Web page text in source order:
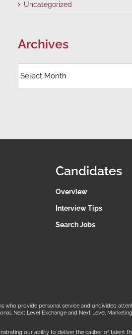
Uncategorized
Archives
Candidates
Overview
Interview Tips
Search Jobs
who provide personal service and undivided
Next Level Exchange and Next Level
our ability to deliver the caliber of talent